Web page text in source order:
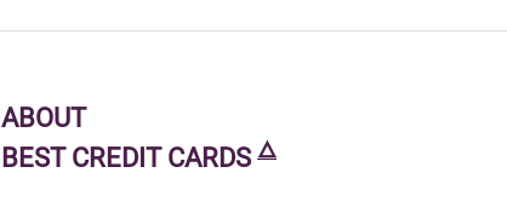
ABOUT
BEST CREDIT CARDS 🜂